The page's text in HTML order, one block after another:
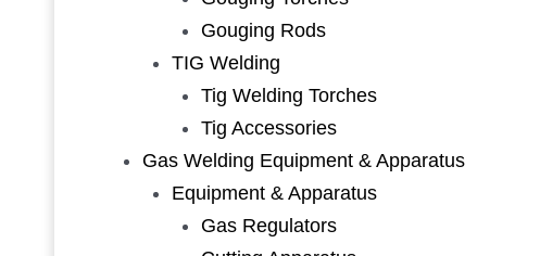
Gouging Rods
TIG Welding
Tig Welding Torches
Tig Accessories
Gas Welding Equipment & Apparatus
Equipment & Apparatus
Gas Regulators